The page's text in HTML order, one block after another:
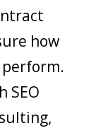
how
perform.
SEO